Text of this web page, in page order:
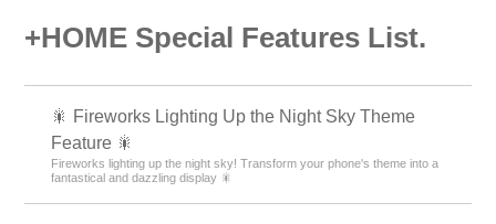
+HOME Special Features List.
🎇 Fireworks Lighting Up the Night Sky Theme
Feature 🎇
Fireworks lighting up the night sky! Transform your phone's theme into a
fantastical and dazzling display 🎇